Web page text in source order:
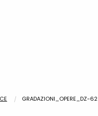
GRADAZIONI_OPERE_DZ-62